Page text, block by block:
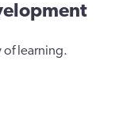
of learning.